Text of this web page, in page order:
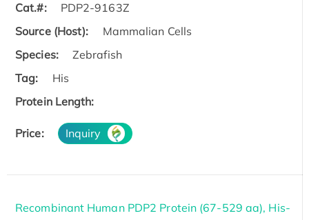
Cat.#:
PDP2-9163Z
Source (Host):
Mammalian Cells
Species:
Zebrafish
Tag:
His
Protein Length:
Price: Inquiry
Recombinant Human PDP2 Protein (67-529 aa), His-